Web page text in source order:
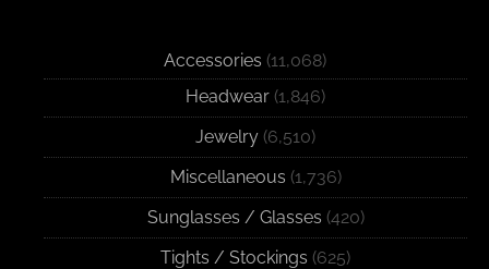
Accessories (11,068)
Headwear (1,846)
Jewelry (6,510)
Miscellaneous (1,736)
Sunglasses / Glasses (420)
Tights / Stockings (625)